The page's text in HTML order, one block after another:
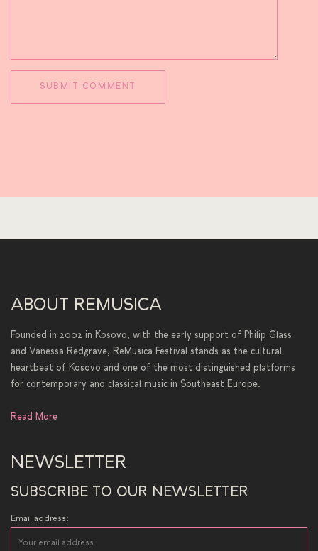
ABOUT REMUSICA
Founded in 2002 in Kosovo, with the early support of Philip Glass
and Vanessa Redgrave, ReMusica Festival stands as the cultural
heartbeat of Kosovo and one of the most distinguished platforms
for contemporary and classical music in Southeast Europe.
Read More
NEWSLETTER
SUBSCRIBE TO OUR NEWSLETTER
Email address: